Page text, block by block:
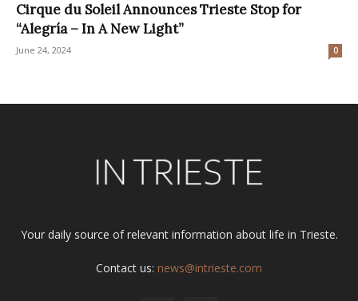
Cirque du Soleil Announces Trieste Stop for
“Alegría – In A New Light”
June 24, 2024 0
Your daily source of relevant information about life in Trieste.
Contact us: news@intrieste.com